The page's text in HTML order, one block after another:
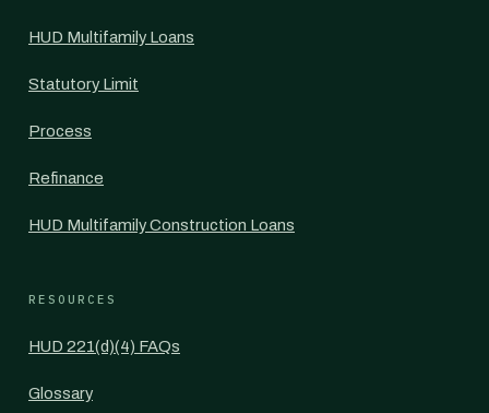
HUD Multifamily Loans
Statutory Limit
Process
Refinance
HUD Multifamily Construction Loans
RESOURCES
HUD 221(d)(4) FAQs
Glossary